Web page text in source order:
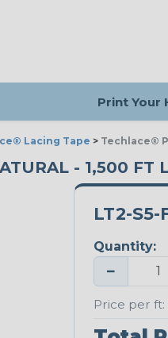
Print Your
Lacing Tape > Techlace®
- 1,500 FT
LT2-S5-
Quantity:
−
Price per ft: